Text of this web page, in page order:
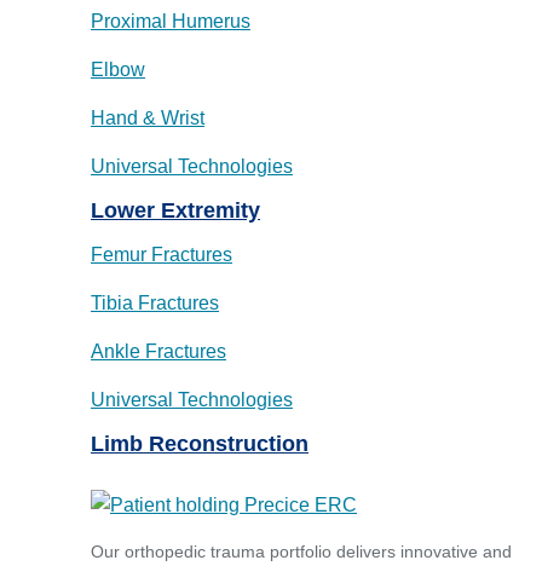
Proximal Humerus
Elbow
Hand & Wrist
Universal Technologies
Lower Extremity
Femur Fractures
Tibia Fractures
Ankle Fractures
Universal Technologies
Limb Reconstruction
Our orthopedic trauma portfolio delivers innovative and